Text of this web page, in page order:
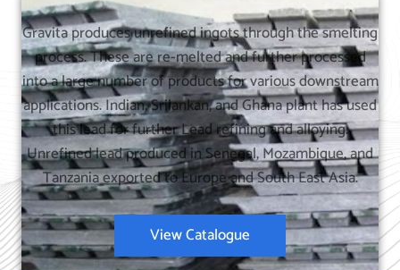
Gravita produces unrefined ingots through the smelting
process. These are re-melted and further processed
into a large number of products for various downstream
applications. Indian, Srilankan, and Ghana plant has used
this lead for further Lead refining and alloying.
Unrefined lead produced in Senegal, Mozambique, and
Tanzania exported to Europe and South East Asia.
View Catalogue